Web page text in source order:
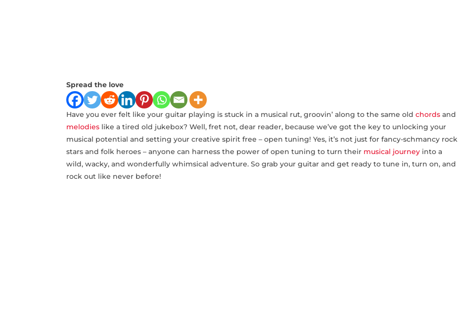
Spread the love
Have⁤ you ever felt⁤ like your guitar playing is stuck in a musical rut, groovin’ along to the same oldchords ⁢ and
melodies like a tired old jukebox? Well, ‌fret‌ not, dear reader, because we’ve got the key to unlocking your
musical potential​ and setting your creative spirit‌ free – open tuning! Yes, it’s not just for fancy-schmancy rock
stars ‌and folk heroes – anyone can harness the power of open tuning to turn their musical journey into a
wild, wacky, and‌ wonderfully whimsical adventure. So grab your guitar and get ready⁤ to tune⁣ in, turn on, and
⁤rock out ​like never before!